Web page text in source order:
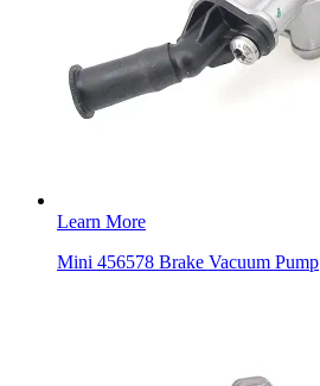
Learn More
Mini 456578 Brake Vacuum Pump